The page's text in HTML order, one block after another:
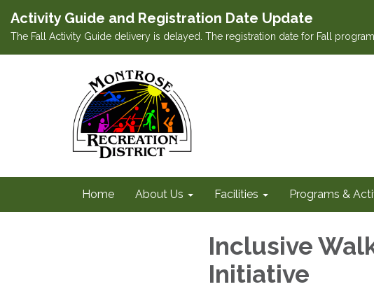
Activity Guide and Registration Date Update
The Fall Activity Guide delivery is delayed. The registration date for Fall
Home About Us Facilities Programs &
Inclusive
Initiative